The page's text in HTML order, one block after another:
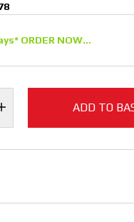
ORDER NOW...
ADD TO